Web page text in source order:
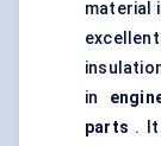
material
in
parts . It